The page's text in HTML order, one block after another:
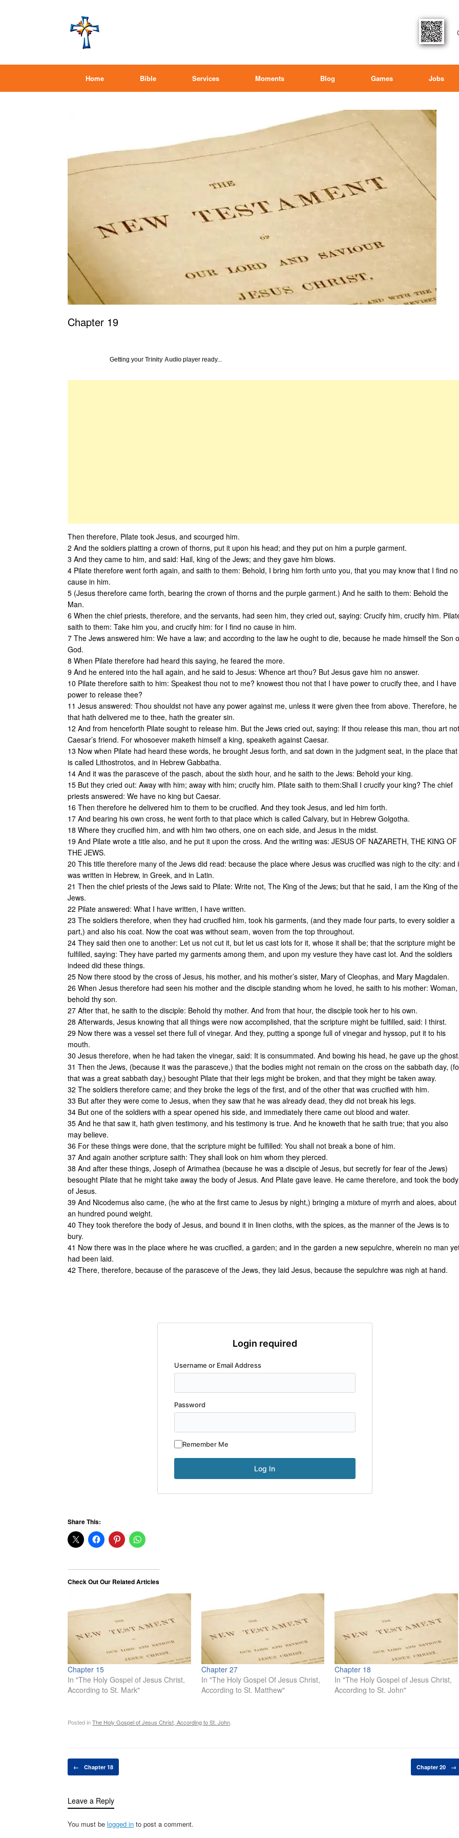
Home Bible Services Moments Blog Games Jobs
Chapter 19
Getting your Trinity Audio player ready...
Then therefore, Pilate took Jesus, and scourged him.
2 And the soldiers platting a crown of thorns, put it upon his head; and they put on him a purple garment.
3 And they came to him, and said: Hail, king of the Jews; and they gave him blows.
4 Pilate therefore went forth again, and saith to them: Behold, I bring him forth unto you, that you may know that I find no
cause in him.
5 (Jesus therefore came forth, bearing the crown of thorns and the purple garment.) And he saith to them: Behold the
Man.
6 When the chief priests, therefore, and the servants, had seen him, they cried out, saying: Crucify him, crucify him.
saith to them: Take him you, and crucify him: for I find no cause in him.
7 The Jews answered him: We have a law; and according to the law he ought to die, because he made himself the Son
God.
8 When Pilate therefore had heard this saying, he feared the more.
9 And he entered into the hall again, and he said to Jesus: Whence art thou? But Jesus gave him no answer.
10 Pilate therefore saith to him: Speakest thou not to me? knowest thou not that I have power to crucify thee, and I have
power to release thee?
11 Jesus answered: Thou shouldst not have any power against me, unless it were given thee from above. Therefore, he
that hath delivered me to thee, hath the greater sin.
12 And from henceforth Pilate sought to release him. But the Jews cried out, saying: If thou release this man, thou art not
Caesar’s friend. For whosoever maketh himself a king, speaketh against Caesar.
13 Now when Pilate had heard these words, he brought Jesus forth, and sat down in the judgment seat, in the place that
is called Lithostrotos, and in Hebrew Gabbatha.
14 And it was the parasceve of the pasch, about the sixth hour, and he saith to the Jews: Behold your king.
15 But they cried out: Away with him; away with him; crucify him. Pilate saith to them:Shall I crucify your king? The chief
priests answered: We have no king but Caesar.
16 Then therefore he delivered him to them to be crucified. And they took Jesus, and led him forth.
17 And bearing his own cross, he went forth to that place which is called Calvary, but in Hebrew Golgotha.
18 Where they crucified him, and with him two others, one on each side, and Jesus in the midst.
19 And Pilate wrote a title also, and he put it upon the cross. And the writing was: JESUS OF NAZARETH, THE KING OF
THE JEWS.
20 This title therefore many of the Jews did read: because the place where Jesus was crucified was nigh to the city: and
was written in Hebrew, in Greek, and in Latin.
21 Then the chief priests of the Jews said to Pilate: Write not, The King of the Jews; but that he said, I am the King of the
Jews.
22 Pilate answered: What I have written, I have written.
23 The soldiers therefore, when they had crucified him, took his garments, (and they made four parts, to every soldier a
part,) and also his coat. Now the coat was without seam, woven from the top throughout.
24 They said then one to another: Let us not cut it, but let us cast lots for it, whose it shall be; that the scripture might be
fulfilled, saying: They have parted my garments among them, and upon my vesture they have cast lot. And the soldiers
indeed did these things.
25 Now there stood by the cross of Jesus, his mother, and his mother’s sister, Mary of Cleophas, and Mary Magdalen.
26 When Jesus therefore had seen his mother and the disciple standing whom he loved, he saith to his mother: Woman,
behold thy son.
27 After that, he saith to the disciple: Behold thy mother. And from that hour, the disciple took her to his own.
28 Afterwards, Jesus knowing that all things were now accomplished, that the scripture might be fulfilled, said: I thirst.
29 Now there was a vessel set there full of vinegar. And they, putting a sponge full of vinegar and hyssop, put it to his
mouth.
30 Jesus therefore, when he had taken the vinegar, said: It is consummated. And bowing his head, he gave up the
31 Then the Jews, (because it was the parasceve,) that the bodies might not remain on the cross on the sabbath day,
that was a great sabbath day,) besought Pilate that their legs might be broken, and that they might be taken away.
32 The soldiers therefore came; and they broke the legs of the first, and of the other that was crucified with him.
33 But after they were come to Jesus, when they saw that he was already dead, they did not break his legs.
34 But one of the soldiers with a spear opened his side, and immediately there came out blood and water.
35 And he that saw it, hath given testimony, and his testimony is true. And he knoweth that he saith true; that you also
may believe.
36 For these things were done, that the scripture might be fulfilled: You shall not break a bone of him.
37 And again another scripture saith: They shall look on him whom they pierced.
38 And after these things, Joseph of Arimathea (because he was a disciple of Jesus, but secretly for fear of the Jews)
besought Pilate that he might take away the body of Jesus. And Pilate gave leave. He came therefore, and took the body
of Jesus.
39 And Nicodemus also came, (he who at the first came to Jesus by night,) bringing a mixture of myrrh and aloes, about
an hundred pound weight.
40 They took therefore the body of Jesus, and bound it in linen cloths, with the spices, as the manner of the Jews is to
bury.
41 Now there was in the place where he was crucified, a garden; and in the garden a new sepulchre, wherein no man
had been laid.
42 There, therefore, because of the parasceve of the Jews, they laid Jesus, because the sepulchre was nigh at hand.
Login required
Username or Email Address
Password
Remember Me
Share This:
Check Out Our Related Articles
Chapter 15
In "The Holy Gospel of Jesus Christ,
According to St. Mark"
Chapter 27
In "The Holy Gospel Of Jesus Christ,
According to St. Matthew"
Chapter 18
In "The Holy Gospel of Jesus Christ,
According to St. John"
Posted inThe Holy Gospel of Jesus Christ, According to St. John
Post navigation
← Chapter 18 Chapter 20 →
Leave a Reply
You must be logged in to post a comment.